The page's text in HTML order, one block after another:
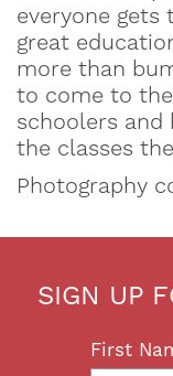
everyone
great
more than
to come to
schoolers and
the classes
Photography
SIGN UP
First